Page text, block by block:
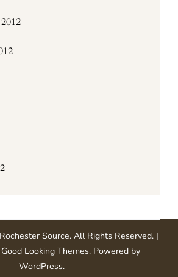
Rochester Source. All Rights Reserved.|
Good Looking Themes.Powered by
WordPress.